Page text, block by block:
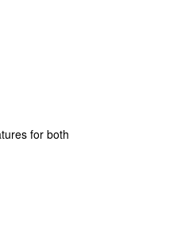
for both